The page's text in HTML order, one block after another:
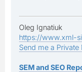
Oleg Ignatiuk
https://www.xml-
Send me a Private
SEM and SEO